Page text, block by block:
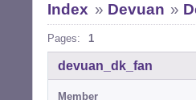
Index » Devuan »
Pages: 1
devuan_dk_fan
Member